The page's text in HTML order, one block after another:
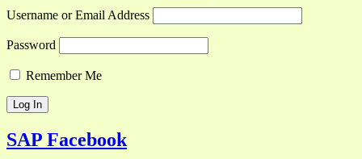
Username or Email Address
Password
Remember Me
SAP Facebook